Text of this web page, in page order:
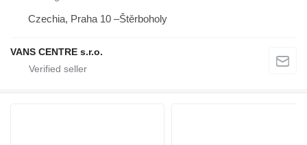
Czechia, Praha 10 –Štěrboholy
VANS CENTRE s.r.o.